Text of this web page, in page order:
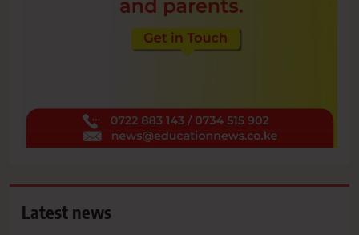
Latest news